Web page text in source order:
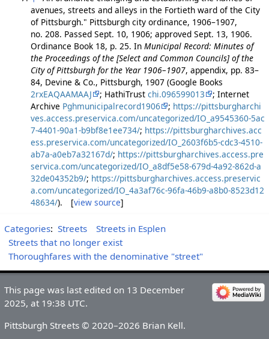
avenues, streets and alleys in the Fortieth ward of the City
of Pittsburgh." Pittsburgh city ordinance, 1906–1907,
no. 208. Passed Sept. 10, 1906; approved Sept. 13, 1906.
Ordinance Book 18, p. 25. In Municipal Record: Minutes of
the Proceedings of the [Select and Common Councils] of the
City of Pittsburgh for the Year 1906–1907, appendix, pp. 83–
84, Devine & Co., Pittsburgh, 1907 (Google Books
2rxEAQAAMAAJ
; HathiTrust chi.096599013
; Internet
Archive Pghmunicipalrecord1906 ; https://pittsburgharchi
ves.access.preservica.com/uncategorized/IO_a9545360-5ac
7-4401-90a1-b9bf8e1ee734/; https://pittsburgharchives.acc
ess.preservica.com/uncategorized/IO_2603f6b5-cdc3-4510-
ab7a-a0eb7a32167d/; https://pittsburgharchives.access.pre
servica.com/uncategorized/IO_a8df5e58-679d-4a92-862d-a
32de04352b9/; https://pittsburgharchives.access.preservic
a.com/uncategorized/IO_4a3af76c-96fa-46b9-a8b0-8523d12
48634/). [view source]
Categories: Streets
Streets in Esplen
Streets that no longer exist
Thoroughfares with the denominative "street"
This page was last edited on 13 December
2025, at 19:38 UTC.
Pittsburgh Streets © 2020–2026 Brian Kell.